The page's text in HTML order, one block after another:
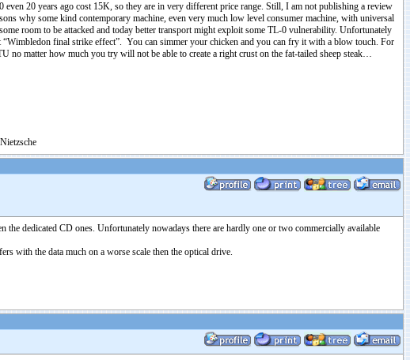
20 years ago cost 15K, so they are in very different price range. Still, I am not publishing a review
why some kind contemporary machine, even very much low level consumer machine, with universal
room to be attacked and today better transport might exploit some TL-0 vulnerability. Unfortunately
“Wimbledon final strike effect”. You can simmer your chicken and you can fry it with a blow touch. For
matter how much you try will not be able to create a right crust on the fat-tailed sheep steak…
dedicated CD ones. Unfortunately nowadays there are hardly one or two commercially available
with the data much on a worse scale then the optical drive.